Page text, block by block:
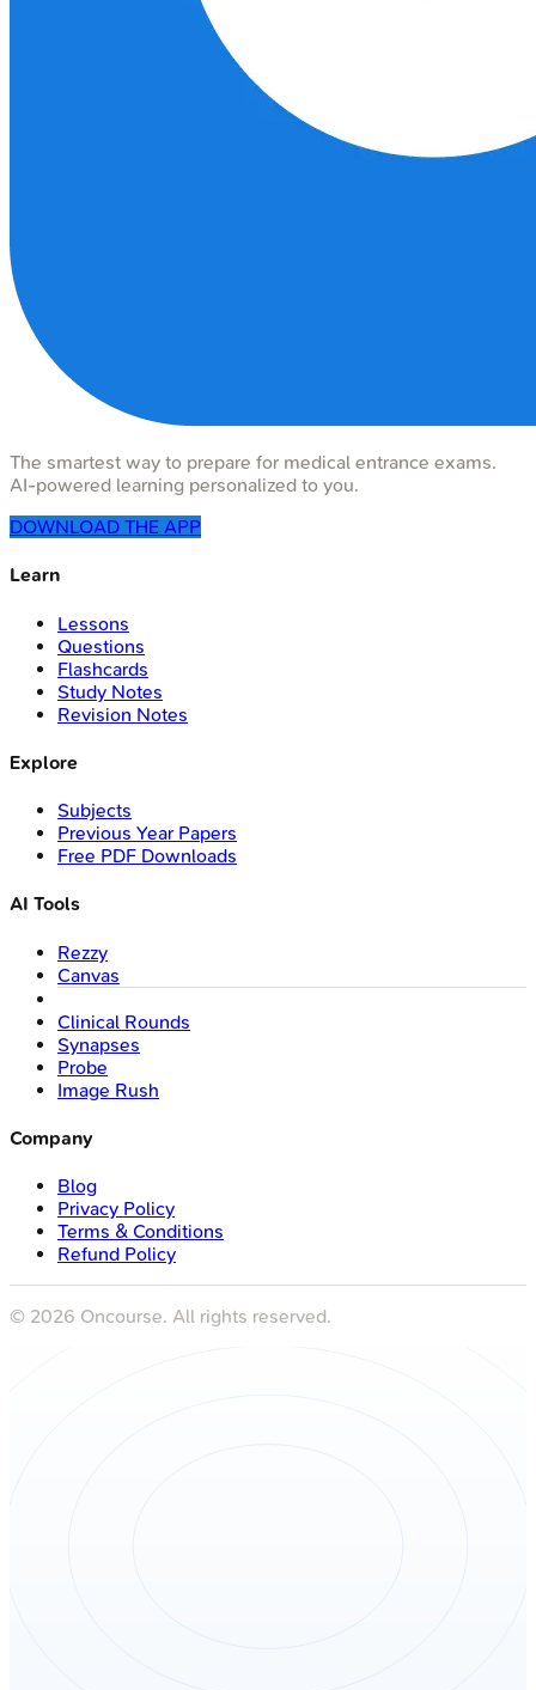
The smartest way to prepare for medical entrance exams.
AI-powered learning personalized to you.
DOWNLOAD THE APP
Learn
Lessons
Questions
Flashcards
Study Notes
Revision Notes
Explore
Subjects
Previous Year Papers
Free PDF Downloads
AI Tools
Rezzy
Canvas
Clinical Rounds
Synapses
Probe
Image Rush
Company
Blog
Privacy Policy
Terms & Conditions
Refund Policy
© 2026 Oncourse. All rights reserved.